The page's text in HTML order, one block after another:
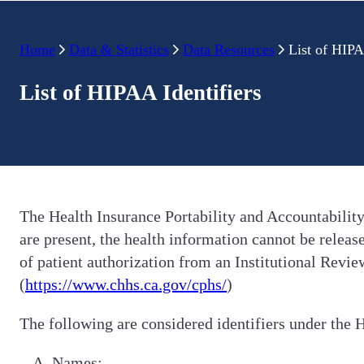
Home Data & Statistics Data Resources List of
List of HIPAA Identifiers
The Health Insurance Portability and
are present, the health information cannot be
of patient authorization from an Institutional
(https://www.chhs.ca.gov/cphs/)
The following are considered identifiers under the